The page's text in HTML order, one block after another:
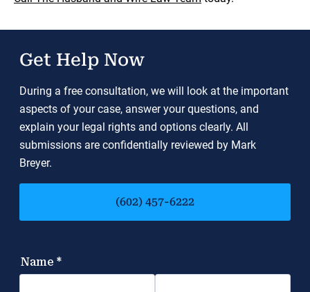
Get Help Now
During a free consultation, we will look at the important
aspects of your case, answer your questions, and
explain your legal rights and options clearly. All
submissions are confidentially reviewed by Mark
Breyer.
(602) 457-6222